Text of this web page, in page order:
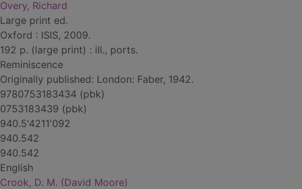
Overy, Richard
Large print ed.
Oxford : ISIS, 2009.
192 p. (large print) : ill., ports.
Reminiscence
Originally published: London: Faber, 1942.
9780753183434 (pbk)
0753183439 (pbk)
940.5'4211'092
940.542
940.542
English
Crook, D. M. (David Moore)